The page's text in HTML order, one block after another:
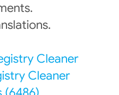
Cleaner
Cleaner